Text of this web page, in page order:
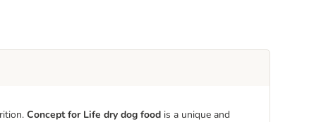
Concept for Life dry dog food is a unique and